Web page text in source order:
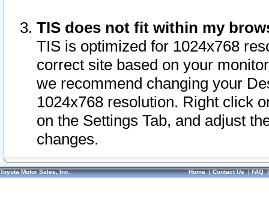
TIS does not fit within my
TIS is optimized for 1024x768
correct site based on your
we recommend changing your
1024x768 resolution. Right click
on the Settings Tab, and adjust
changes.
Toyota Motor Sales, Inc. Home|Contact Us|FAQ